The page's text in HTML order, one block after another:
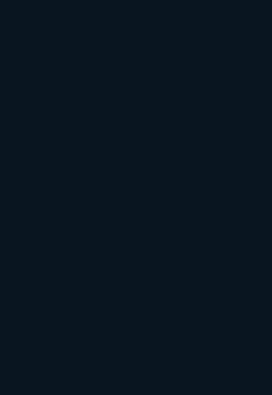
and founders.
Categories